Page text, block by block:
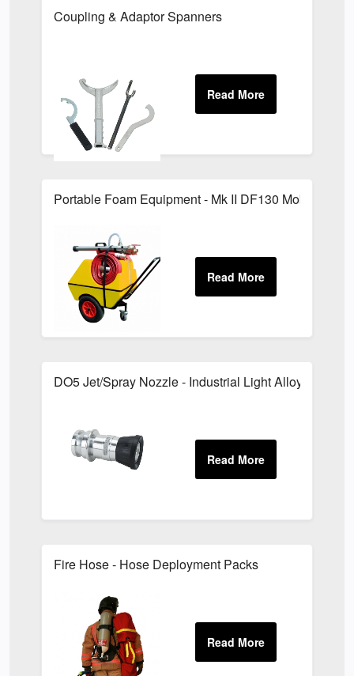
Coupling & Adaptor Spanners
Portable Foam Equipment - Mk II DF130 Mobile
DO5 Jet/Spray Nozzle - Industrial Light Alloy
Fire Hose - Hose Deployment Packs